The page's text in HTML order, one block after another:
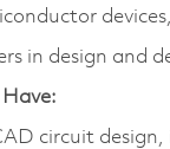
in design and
circuit